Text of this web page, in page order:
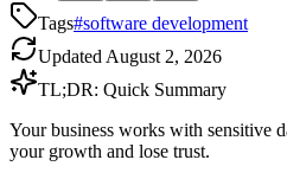
Tags#software development
Updated August 2, 2026
TL;DR: Quick Summary
Your business works with sensitive
your growth and lose trust.